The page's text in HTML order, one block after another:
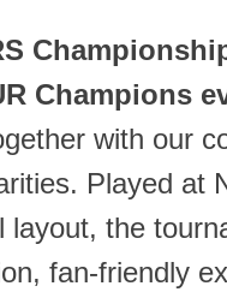
Champions
with our
Played at
layout, the
fan‑friendly